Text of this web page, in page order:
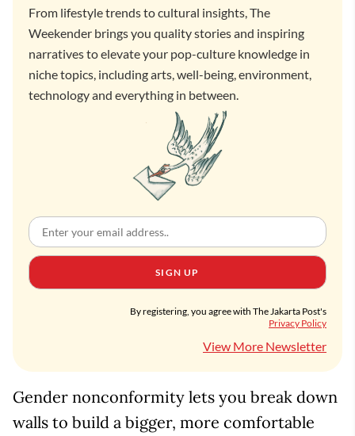
From lifestyle trends to cultural insights, The
Weekender brings you quality stories and inspiring
narratives to elevate your pop-culture knowledge in
niche topics, including arts, well-being, environment,
technology and everything in between.
SIGN UP
By registering, you agree with The Jakarta Post's
Privacy Policy
View More Newsletter
Gender nonconformity lets you break down
walls to build a bigger, more comfortable